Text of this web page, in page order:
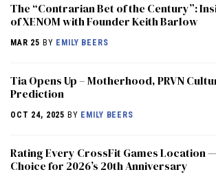
The “Contrarian Bet of the Century”:
of XENOM with Founder Keith Barlow
MAR 25 BY EMILY BEERS
​​Tia Opens Up – Motherhood, PRVN
Prediction
OCT 24, 2025 BY EMILY BEERS
Rating Every CrossFit Games Location
Choice for 2026’s 20th Anniversary